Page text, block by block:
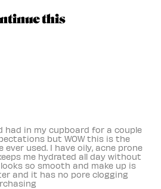
this
had in my cupboard for a couple
but WOW this is the
used. I have oily, acne prone
me hydrated all day without
so smooth and make up is
and it has no pore clogging